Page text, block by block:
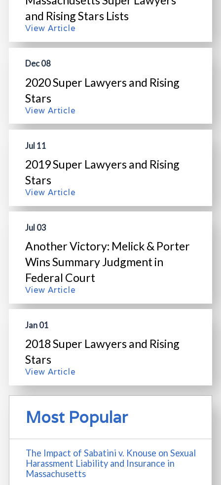
and Rising Stars Lists
View Article
Dec 08
2020 Super Lawyers and Rising
Stars
View Article
Jul 11
2019 Super Lawyers and Rising
Stars
View Article
Jul 03
Another Victory: Melick & Porter
Wins Summary Judgment in
Federal Court
View Article
Jan 01
2018 Super Lawyers and Rising
Stars
View Article
Most Popular
The Impact of Sabatini v. Knouse on Sexual
Harassment Liability and Insurance in
Massachusetts